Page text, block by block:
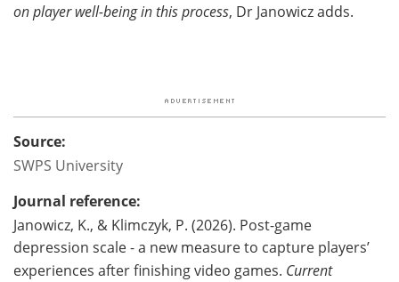
on player well-being in this process, Dr Janowicz adds.
Source:
SWPS University
Journal reference:
Janowicz, K., & Klimczyk, P. (2026). Post-game
depression scale - a new measure to capture players’
experiences after finishing video games. Current